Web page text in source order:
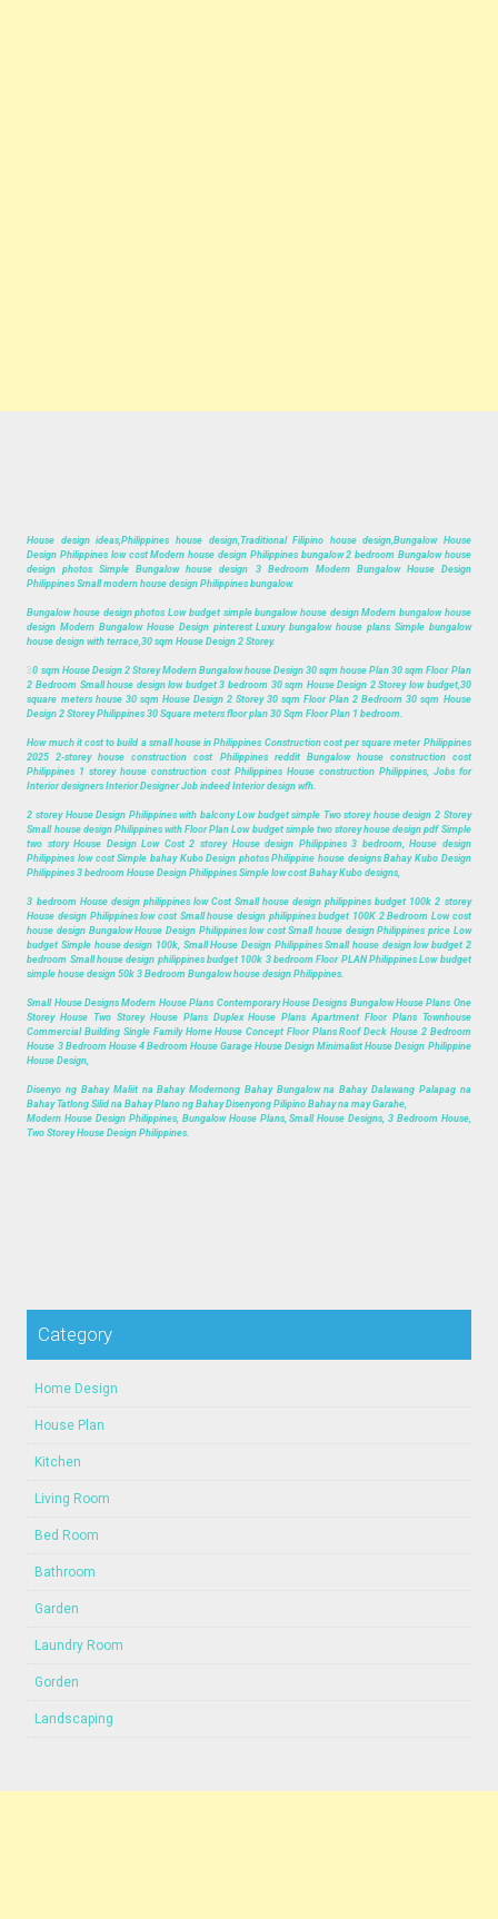
House design ideas,Philippines house design,Traditional Filipino house design,Bungalow House
Design Philippines low cost Modern house design Philippines bungalow 2 bedroom Bungalow house
design photos Simple Bungalow house design 3 Bedroom Modern Bungalow House Design
Philippines Small modern house design Philippines bungalow.
Bungalow house design photos Low budget simple bungalow house design Modern bungalow house
design Modern Bungalow House Design pinterest Luxury bungalow house plans Simple bungalow
house design with terrace,30 sqm House Design 2 Storey.
30 sqm House Design 2 Storey Modern Bungalow house Design 30 sqm house Plan 30 sqm Floor Plan
2 Bedroom Small house design low budget 3 bedroom 30 sqm House Design 2 Storey low budget,30
square meters house 30 sqm House Design 2 Storey 30 sqm Floor Plan 2 Bedroom 30 sqm House
Design 2 Storey Philippines 30 Square meters floor plan 30 Sqm Floor Plan 1 bedroom.
How much it cost to build a small house in Philippines Construction cost per square meter Philippines
2025 2-storey house construction cost Philippines reddit Bungalow house construction cost
Philippines 1 storey house construction cost Philippines House construction Philippines, Jobs for
Interior designers Interior Designer Job indeed Interior design wfh.
2 storey House Design Philippines with balcony Low budget simple Two storey house design 2 Storey
Small house design Philippines with Floor Plan Low budget simple two storey house design pdf Simple
two story House Design Low Cost 2 storey House design Philippines 3 bedroom, House design
Philippines low cost Simple bahay Kubo Design photos Philippine house designs Bahay Kubo Design
Philippines 3 bedroom House Design Philippines Simple low cost Bahay Kubo designs,
3 bedroom House design philippines low Cost Small house design philippines budget 100k 2 storey
House design Philippines low cost Small house design philippines budget 100K 2 Bedroom Low cost
house design Bungalow House Design Philippines low cost Small house design Philippines price Low
budget Simple house design 100k, Small House Design Philippines Small house design low budget 2
bedroom Small house design philippines budget 100k 3 bedroom Floor PLAN Philippines Low budget
simple house design 50k 3 Bedroom Bungalow house design Philippines.
Small House Designs Modern House Plans Contemporary House Designs Bungalow House Plans One
Storey House Two Storey House Plans Duplex House Plans Apartment Floor Plans Townhouse
Commercial Building Single Family Home House Concept Floor Plans Roof Deck House 2 Bedroom
House 3 Bedroom House 4 Bedroom House Garage House Design Minimalist House Design Philippine
House Design,
Disenyo ng Bahay Maliit na Bahay Modernong Bahay Bungalow na Bahay Dalawang Palapag na
Bahay Tatlong Silid na Bahay Plano ng Bahay Disenyong Pilipino Bahay na may Garahe,
Modern House Design Philippines, Bungalow House Plans, Small House Designs, 3 Bedroom House,
Two Storey House Design Philippines.
Category
Home Design
House Plan
Kitchen
Living Room
Bed Room
Bathroom
Garden
Laundry Room
Gorden
Landscaping